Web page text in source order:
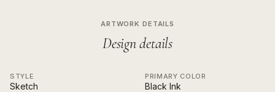
ARTWORK DETAILS
Design details
STYLE
Sketch
PRIMARY COLOR
Black Ink